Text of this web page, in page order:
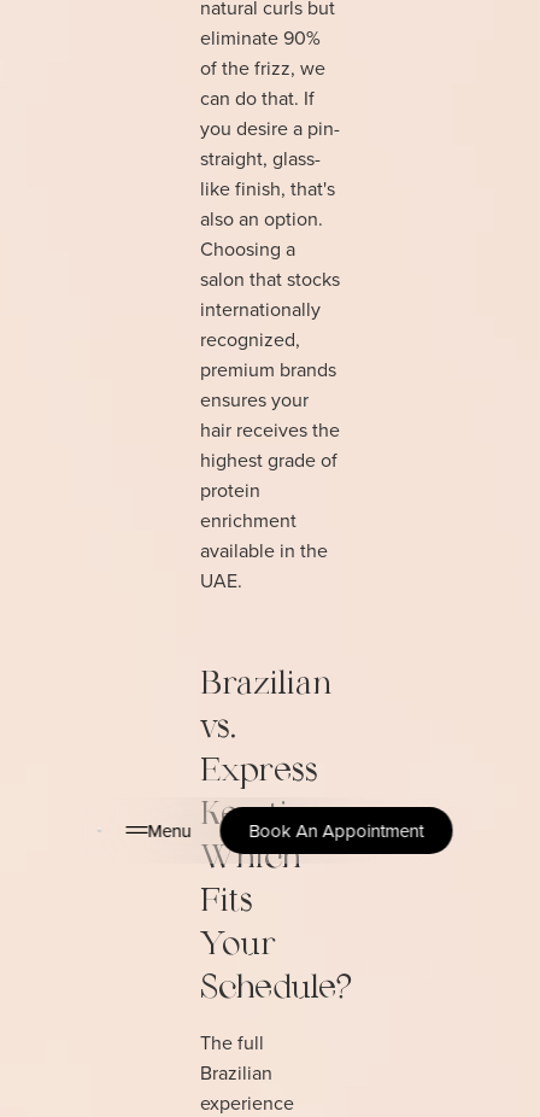
natural curls but
eliminate 90%
of the frizz, we
can do that. If
you desire a pin-
straight, glass-
like finish, that's
also an option.
Choosing a
salon that stocks
internationally
recognized,
premium brands
ensures your
hair receives the
highest grade of
protein
enrichment
available in the
UAE.
Brazilian
vs.
Express
Keratin:
Which
Fits
Your
Schedule?
The full
Brazilian
experience
Menu Book An Appointment